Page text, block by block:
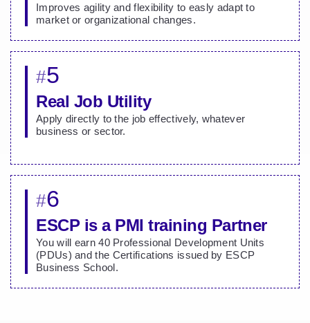
Improves agility and flexibility to easly adapt to
market or organizational changes.
#5
Real Job Utility
Apply directly to the job effectively, whatever
business or sector.
#6
ESCP is a PMI training Partner
You will earn 40 Professional Development Units
(PDUs) and the Certifications issued by ESCP
Business School.